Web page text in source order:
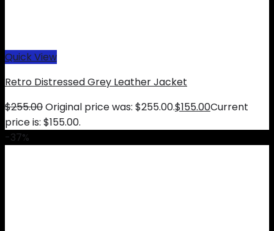
Quick View
Retro Distressed Grey Leather Jacket
$255.00Original price was: $255.00.$155.00Current
price is: $155.00.
-37%